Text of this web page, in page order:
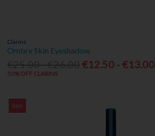
Clarins
Ombre Skin Eyeshadow
€12.50 - €13.00
50% OFF CLARINS
Sale